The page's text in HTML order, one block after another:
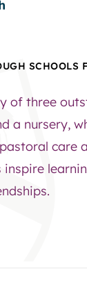
SCHOOLS
of three
a nursery,
care